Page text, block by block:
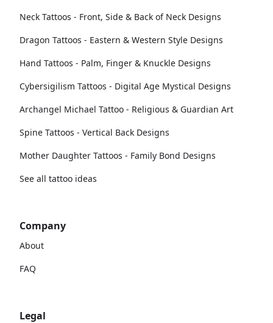
Neck Tattoos - Front, Side & Back of Neck Designs
Dragon Tattoos - Eastern & Western Style Designs
Hand Tattoos - Palm, Finger & Knuckle Designs
Cybersigilism Tattoos - Digital Age Mystical Designs
Archangel Michael Tattoo - Religious & Guardian Art
Spine Tattoos - Vertical Back Designs
Mother Daughter Tattoos - Family Bond Designs
See all tattoo ideas
Company
About
FAQ
Legal